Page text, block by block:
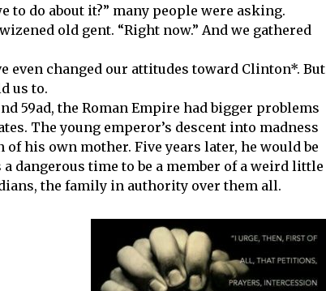
to do about it?” many people were asking.
old gent. “Right now.” And we gathered
even changed our attitudes toward Clinton*. But
us to.
59ad, the Roman Empire had bigger problems
The young emperor’s descent into madness
his own mother. Five years later, he would be
dangerous time to be a member of a weird little
the family in authority over them all.